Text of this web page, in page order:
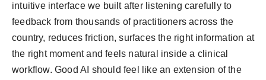
intuitive interface we built after listening carefully to
feedback from thousands of practitioners across the
country, reduces friction, surfaces the right information at
the right moment and feels natural inside a clinical
workflow. Good AI should feel like an extension of the